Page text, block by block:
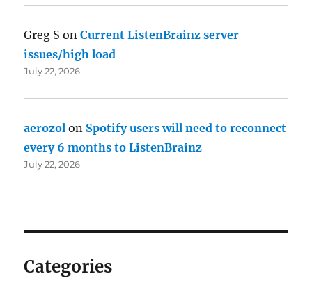
Greg S onCurrent ListenBrainz server
issues/high load
July 22, 2026
aerozol on Spotify users will need to reconnect
every 6 months to ListenBrainz
July 22, 2026
Categories